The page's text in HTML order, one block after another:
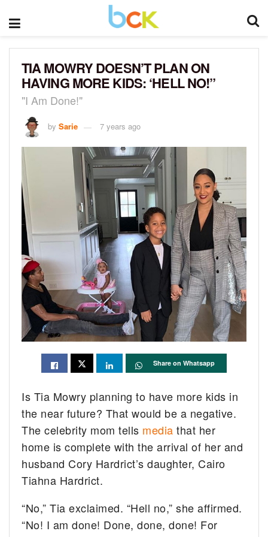
TIA MOWRY DOESN’T PLAN ON
HAVING MORE KIDS: ‘HELL NO!”
"I Am Done!"
by Sarie 7 years ago
Share on Whatsapp
Is Tia Mowry planning to have more kids in
the near future? That would be a negative.
The celebrity mom tells media that her
home is complete with the arrival of her and
husband Cory Hardrict’s daughter, Cairo
Tiahna Hardrict.
“No,” Tia exclaimed. “Hell no,” she affirmed.
“No! I am done! Done, done, done! For